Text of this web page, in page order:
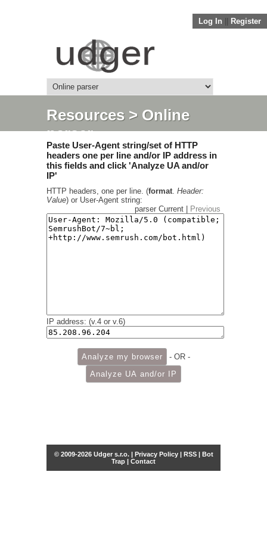
Log In Register
Resources> Online
parser
Paste User-Agent string/set of HTTP
headers one per line and/or IP address in
this fields and click 'Analyze UA and/or
IP'
HTTP headers, one per line. (format. Header:
Value) or User-Agent string:
parser Current |
Previous
IP address: (v.4 or v.6)
- OR -
© 2009-2026 Udger s.r.o. | Privacy Policy| RSS| Bot
Trap | Contact